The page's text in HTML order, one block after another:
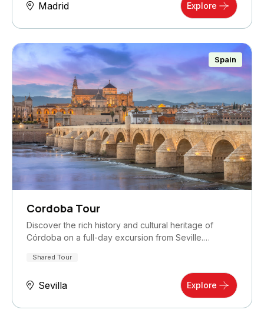
Madrid Explore
Spain
Cordoba Tour
Discover the rich history and cultural heritage of
Córdoba on a full-day excursion from Seville.…
Shared Tour
Sevilla Explore